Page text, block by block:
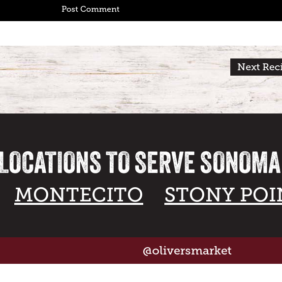
Next
TO SERVE
MONTECITO STONY
@oliversmarket